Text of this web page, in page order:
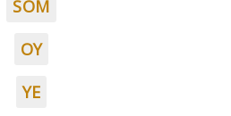
SOM
OY
YE